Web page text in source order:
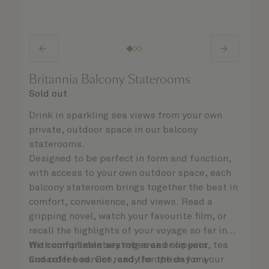
Britannia Balcony Staterooms
Sold out
Drink in sparkling sea views from your own
private, outdoor space in our balcony
staterooms.
Designed to be perfect in form and function,
with access to your own outdoor space, each
balcony stateroom brings together the best in
comfort, convenience, and views. Read a
gripping novel, watch your favourite film, or
recall the highlights of your voyage so far in
the comfortable seating area or on your
Cunarder bed. Get ready for the day or your
With complimentary robes and slippers, tea
and coffee service, and the option for a